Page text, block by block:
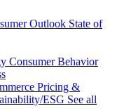
Outlook State of
Consumer Behavior
Pricing &
ESG See all